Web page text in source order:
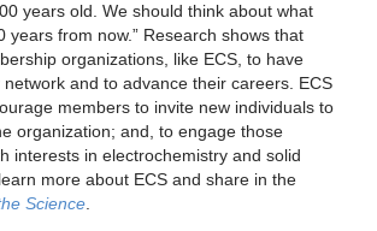
years old. We should think about what
years from now.” Research shows that
organizations, like ECS, to have
and to advance their careers. ECS
members to invite new individuals to
organization; and, to engage those
interests in electrochemistry and solid
more about ECS and share in the
Science